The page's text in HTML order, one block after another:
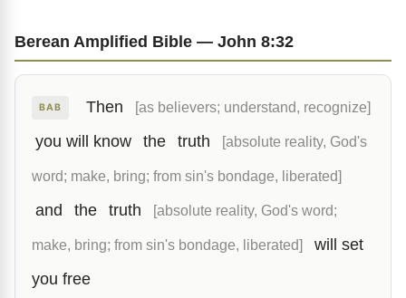
Berean Amplified Bible — John 8:32
BAB Then [as believers; understand, recognize]
you will know the truth [absolute reality, God's
word; make, bring; from sin's bondage, liberated]
and the truth [absolute reality, God's word;
make, bring; from sin's bondage, liberated]
will set
you free